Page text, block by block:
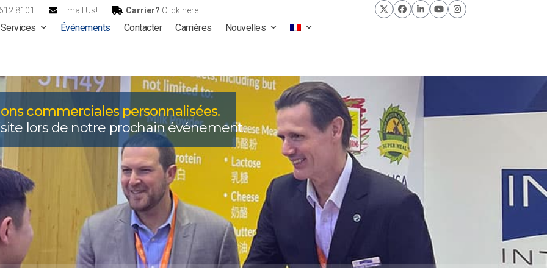
Email Us! Carrier? Click here TwitterFacebook
LinkedInYouTubeInstagram
Services Événements Contacter Carrières Nouvelles
commerciales personnalisées.
lors de notre prochain événement.
Événements